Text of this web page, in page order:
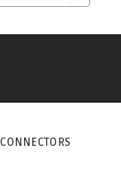
CONNECTORS